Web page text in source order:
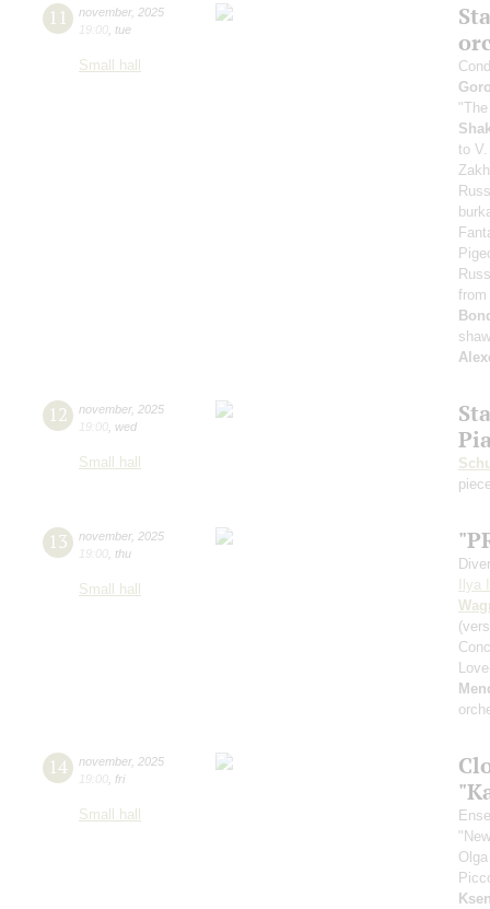
11 november, 2025
19:00 tue
Small hall
to
12 november, 2025
19:00 wed
Small hall
13 november, 2025
19:00 thu
Small hall
Ilya
14 november, 2025
19:00 fri
Small hall